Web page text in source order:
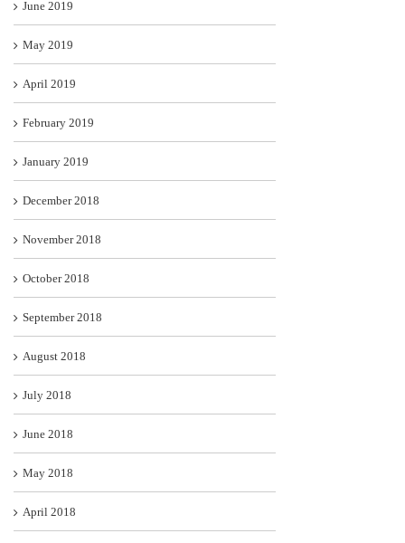
June 2019
May 2019
April 2019
February 2019
January 2019
December 2018
November 2018
October 2018
September 2018
August 2018
July 2018
June 2018
May 2018
April 2018